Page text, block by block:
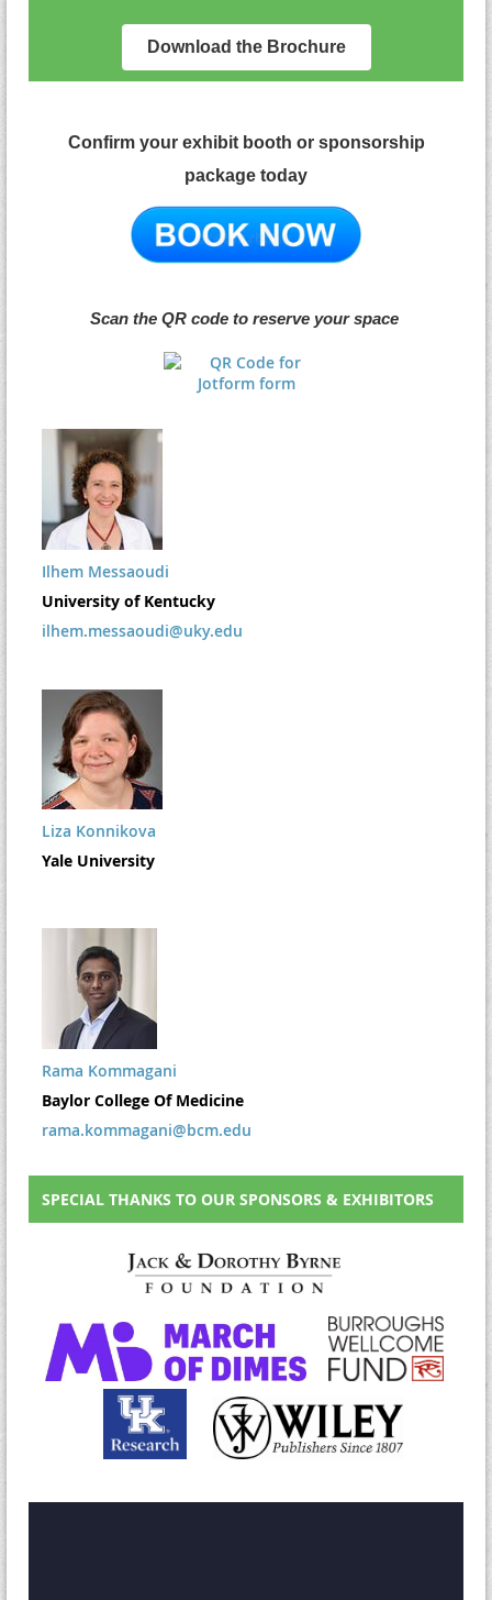
Download the Brochure
Confirm your exhibit booth or sponsorship
package today
Scan the QR code to reserve your space
Ilhem Messaoudi
University of Kentucky
ilhem.messaoudi@uky.edu
Liza Konnikova
Yale University
Rama Kommagani
Baylor College Of Medicine
rama.kommagani@bcm.edu
SPECIAL THANKS TO OUR SPONSORS & EXHIBITORS